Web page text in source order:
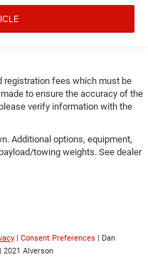
registration fees which must be
to ensure the accuracy of the
verify information with the
Additional options, equipment,
towing weights. See dealer
| Consent Preferences | Dan
| 2021 Alverson